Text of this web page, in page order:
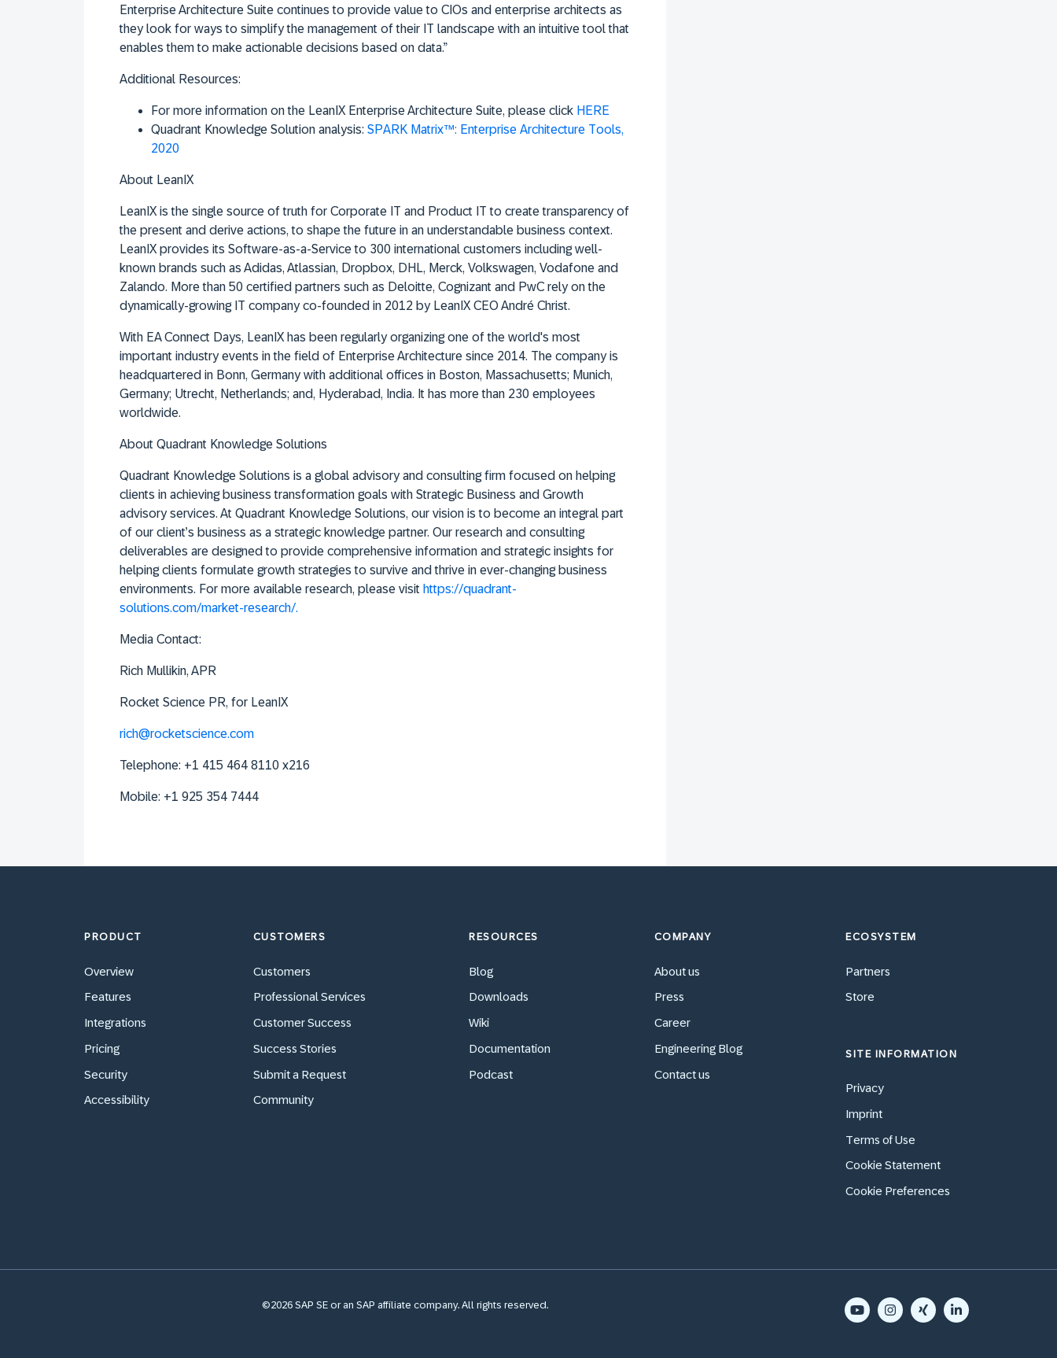
Enterprise Architecture Suite continues to provide value to CIOs and enterprise architects as
they look for ways to simplify the management of their IT landscape with an intuitive tool that
enables them to make actionable decisions based on data.”
Additional Resources:
For more information on the LeanIX Enterprise Architecture Suite, please click HERE
Quadrant Knowledge Solution analysis: SPARK Matrix™: Enterprise Architecture Tools,
2020
About LeanIX
LeanIX is the single source of truth for Corporate IT and Product IT to create transparency of
the present and derive actions, to shape the future in an understandable business context.
LeanIX provides its Software-as-a-Service to 300 international customers including well-
known brands such as Adidas, Atlassian, Dropbox, DHL, Merck, Volkswagen, Vodafone and
Zalando. More than 50 certified partners such as Deloitte, Cognizant and PwC rely on the
dynamically-growing IT company co-founded in 2012 by LeanIX CEO André Christ.
With EA Connect Days, LeanIX has been regularly organizing one of the world's most
important industry events in the field of Enterprise Architecture since 2014. The company is
headquartered in Bonn, Germany with additional offices in Boston, Massachusetts; Munich,
Germany; Utrecht, Netherlands; and, Hyderabad, India. It has more than 230 employees
worldwide.
About Quadrant Knowledge Solutions
Quadrant Knowledge Solutions is a global advisory and consulting firm focused on helping
clients in achieving business transformation goals with Strategic Business and Growth
advisory services. At Quadrant Knowledge Solutions, our vision is to become an integral part
of our client’s business as a strategic knowledge partner. Our research and consulting
deliverables are designed to provide comprehensive information and strategic insights for
helping clients formulate growth strategies to survive and thrive in ever-changing business
environments. For more available research, please visit https://quadrant-
solutions.com/market-research/.
Media Contact:
Rich Mullikin, APR
Rocket Science PR, for LeanIX
rich@rocketscience.com
Telephone: +1 415 464 8110 x216
Mobile: +1 925 354 7444
PRODUCT
Overview
Features
Integrations
Pricing
Security
Accessibility
CUSTOMERS
Customers
Professional Services
Customer Success
Success Stories
Submit a Request
Community
RESOURCES
Blog
Downloads
Wiki
Documentation
Podcast
COMPANY
About us
Press
Career
Engineering Blog
Contact us
ECOSYSTEM
Partners
Store
SITE INFORMATION
Privacy
Imprint
Terms of Use
Cookie Statement
Cookie Preferences
©2026 SAP SE or an SAP affiliate company. All rights reserved.